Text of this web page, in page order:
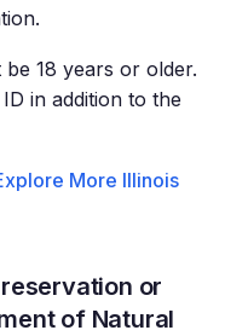
18 years or older.
in addition to the
More Illinois
or
of Natural